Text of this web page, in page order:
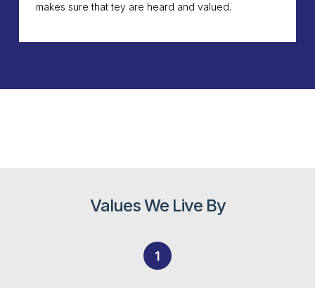
makes sure that tey are heard and valued.
Values We Live By
1